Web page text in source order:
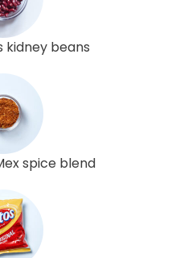
kidney beans
spice blend